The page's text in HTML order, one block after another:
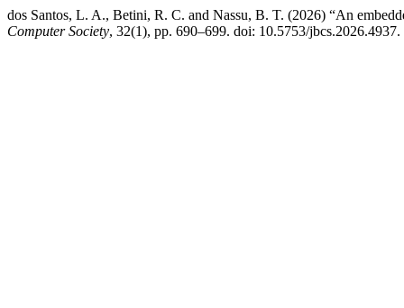
dos Santos, L. A., Betini, R. C. and Nassu, B. T. (2026) “An
Computer Society, 32(1), pp. 690–699. doi: 10.5753/jbcs.2026.4937.